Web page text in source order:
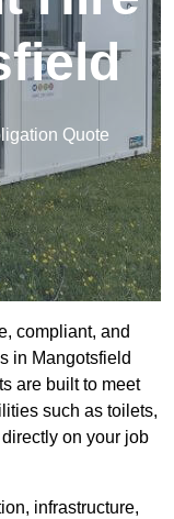
Quote
compliant, and
in Mangotsfield
are built to meet
such as toilets,
on your job
infrastructure,